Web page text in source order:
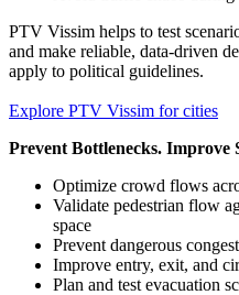
PTV Vissim helps to test
and make reliable, data-driven
apply to political guidelines.
Explore PTV Vissim for cities
Prevent Bottlenecks. Improve
Optimize crowd flows
Validate pedestrian flow
space
Prevent dangerous
Improve entry, exit, and
Plan and test evacuation